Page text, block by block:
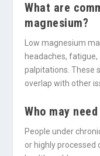
What are
magnesium?
Low magnesium
headaches,
palpitations. These
overlap with other
Who may
People under
or highly processed